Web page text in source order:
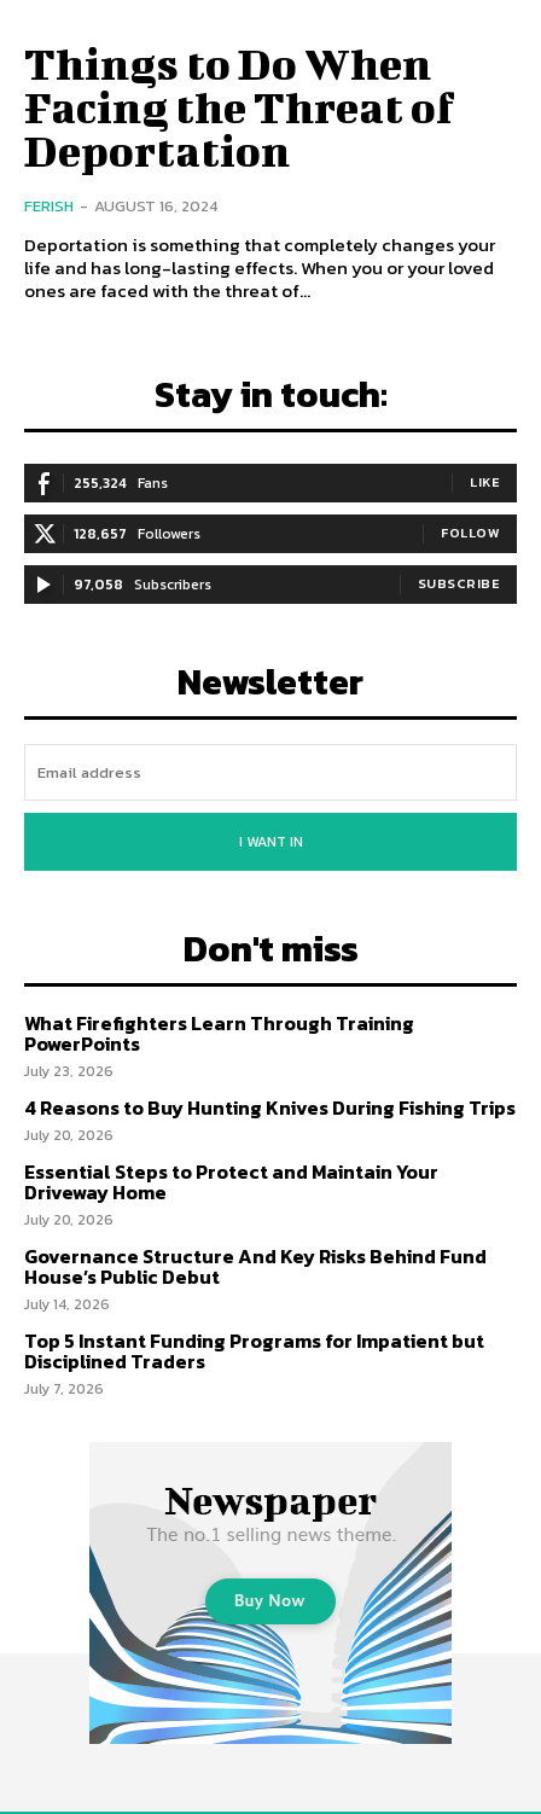
Things to Do When
Facing the Threat of
Deportation
FERISH - AUGUST 16, 2024
Deportation is something that completely changes your
life and has long-lasting effects. When you or your loved
ones are faced with the threat of...
Stay in touch:
255,324 Fans LIKE
128,657 Followers FOLLOW
97,058 Subscribers SUBSCRIBE
Newsletter
I WANT IN
Don't miss
What Firefighters Learn Through Training
PowerPoints
July 23, 2026
4 Reasons to Buy Hunting Knives During Fishing Trips
July 20, 2026
Essential Steps to Protect and Maintain Your
Driveway Home
July 20, 2026
Governance Structure And Key Risks Behind Fund
House’s Public Debut
July 14, 2026
Top 5 Instant Funding Programs for Impatient but
Disciplined Traders
July 7, 2026